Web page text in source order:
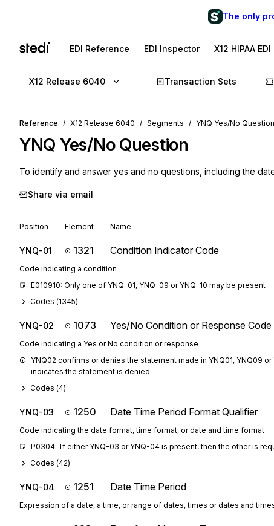
The only
EDI Reference EDI Inspector X12 HIPAA
X12 Release 6040 Transaction Sets
Reference X12 Release 6040 Segments YNQ Yes/No Question
YNQ Yes/No Question
To identify and answer yes and no questions, including the
Share via email
Position Element Name
YNQ-01 1321 Condition Indicator Code
Code indicating a condition
E010910: Only one of YNQ-01, YNQ-09 or YNQ-10 may be present
Codes (1345)
YNQ-02 1073 Yes/No Condition or Response Code
Code indicating a Yes or No condition or response
YNQ02 confirms or denies the statement made in YNQ01, YNQ09
indicates the statement is denied.
Codes (4)
YNQ-03 1250 Date Time Period Format Qualifier
Code indicating the date format, time format, or date and time format
P0304: If either YNQ-03 or YNQ-04 is present, then the other is
Codes (42)
YNQ-04 1251 Date Time Period
Expression of a date, a time, or range of dates, times or dates and